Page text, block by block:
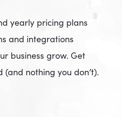
yearly pricing plans
and integrations
business grow. Get
nothing you don’t).